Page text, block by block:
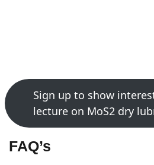
Sign up to show
lecture on MoS2 dry
FAQ’s